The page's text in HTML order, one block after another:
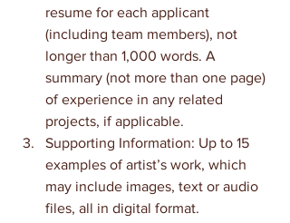
resume for each applicant
(including team members), not
longer than 1,000 words. A
summary (not more than one page)
of experience in any related
projects, if applicable.
Supporting Information: Up to 15
examples of artist’s work, which
may include images, text or audio
files, all in digital format.